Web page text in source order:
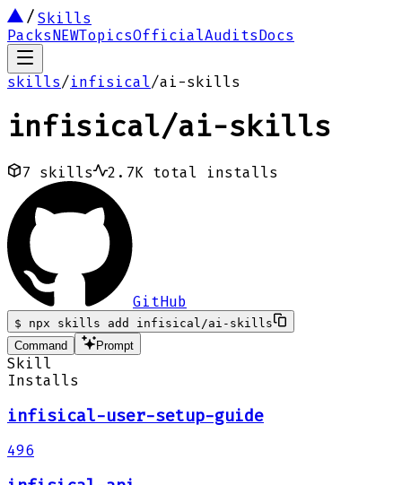
Skills
PacksNEWTopicsOfficialAuditsDocs
skills/infisical/ai-skills
infisical/ai-skills
7 skills 2.7K total installs
GitHub
$
npx skills add infisical/ai-skills
Command
Prompt
Skill
Installs
infisical-user-setup-guide
496